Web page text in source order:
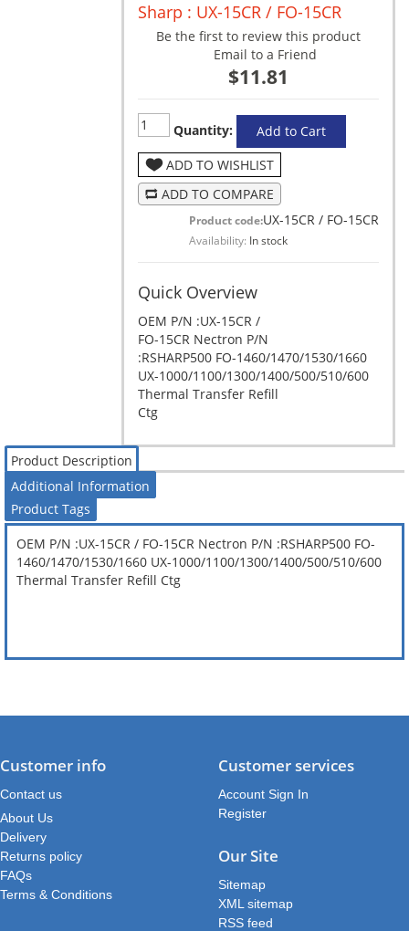
Sharp : UX-15CR / FO-15CR
Be the first to review this product
Email to a Friend
$11.81
Quantity:
Add to Cart
ADD TO WISHLIST
ADD TO COMPARE
Product code:UX-15CR / FO-15CR
Availability: In stock
Quick Overview
OEM P/N :UX-15CR /
FO-15CR Nectron P/N
:RSHARP500 FO-1460/1470/1530/1660
UX-1000/1100/1300/1400/500/510/600
Thermal Transfer Refill
Ctg
Product Description
Additional Information
Product Tags
OEM P/N :UX-15CR / FO-15CR Nectron P/N :RSHARP500 FO-
1460/1470/1530/1660 UX-1000/1100/1300/1400/500/510/600
Thermal Transfer Refill Ctg
Customer info
Contact us
About Us
Delivery
Returns policy
FAQs
Terms & Conditions
Customer services
Account Sign In
Register
Our Site
Sitemap
XML sitemap
RSS feed